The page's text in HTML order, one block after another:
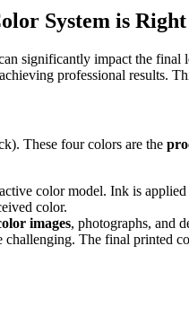
System is Right
significantly impact the
professional
These four colors are the
color model. Ink is applied
color.
images, photographs, and
challenging. The final printed